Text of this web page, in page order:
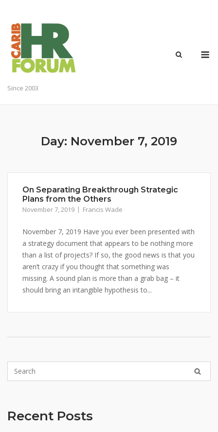
content
Since 2003
Day: November 7, 2019
On Separating Breakthrough Strategic
Plans from the Others
November 7, 2019 Francis Wade
November 7, 2019 Have you ever been presented with
a strategy document that appears to be nothing more
than a list of projects? If so, the good news is that you
aren’t crazy if you thought that something was
missing. A sound plan is more than a grab bag – it
should bring an intangible hypothesis to...
Recent Posts